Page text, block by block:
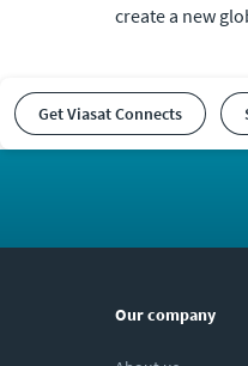
create a new
Get Viasat Connects
Our company